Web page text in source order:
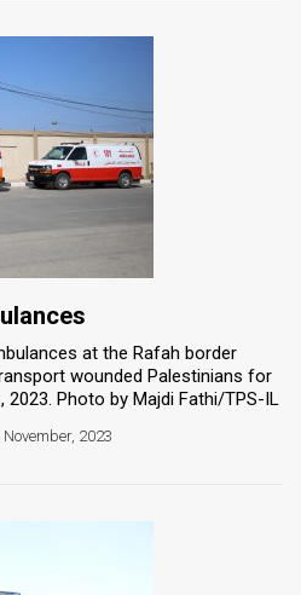
at the Rafah border
wounded Palestinians for
2023. Photo by Majdi Fathi/TPS-IL
November, 2023